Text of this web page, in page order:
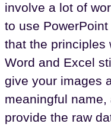
involve a lot of
to use
that the principles
Word and Excel
give your images
meaningful
provide the raw